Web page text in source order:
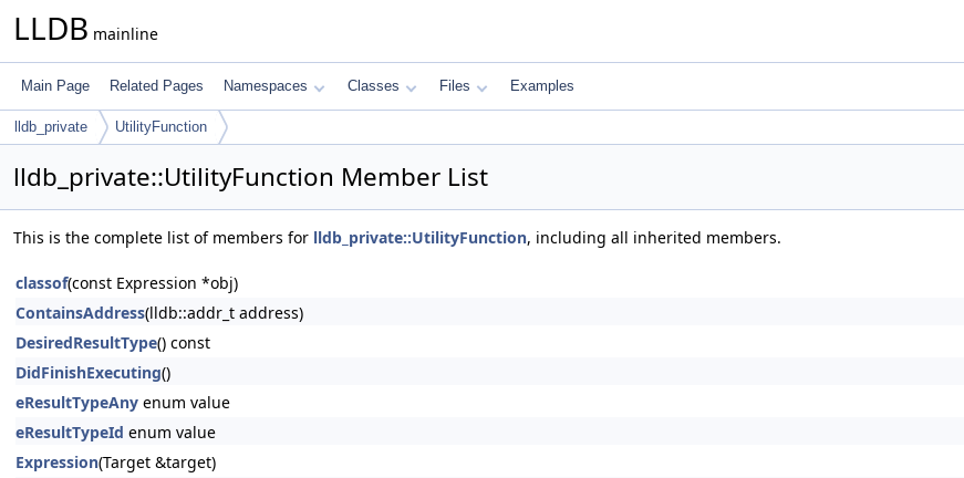
LLDB mainline
Main Page Related Pages Namespaces Classes Files Examples
lldb_private UtilityFunction
lldb_private::UtilityFunction Member List
This is the complete list of members for lldb_private::UtilityFunction, including all inherited members.
classof(const Expression *obj)
ContainsAddress(lldb::addr_t address)
DesiredResultType() const
DidFinishExecuting()
eResultTypeAny enum value
eResultTypeId enum value
Expression(Target &target)